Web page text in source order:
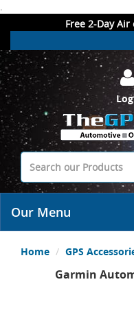
.
Free 2-Day
Our Menu
Home GPS
Garmin